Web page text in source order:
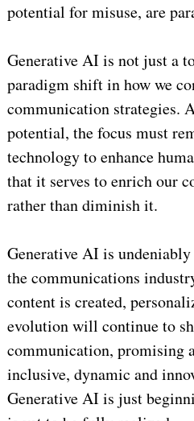
potential for misuse, are
Generative AI is not just a
paradigm shift in how we
communication strategies.
potential, the focus must
technology to enhance
that it serves to enrich our
rather than diminish it.
Generative AI is
the communications
content is created,
evolution will continue to
communication, promising
inclusive, dynamic and
Generative AI is just